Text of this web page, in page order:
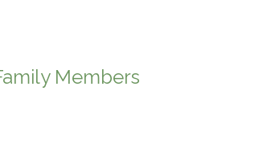
Members